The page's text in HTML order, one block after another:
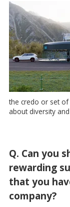
the credo or set of
about diversity
Q. Can you
rewarding
that you
company?